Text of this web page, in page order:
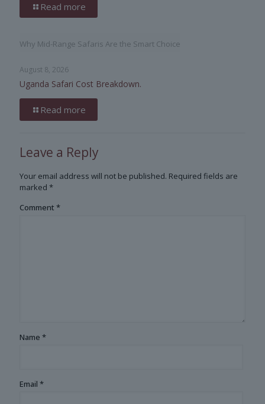
Read more
Why Mid-Range Safaris Are the Smart Choice
August 8, 2026
Uganda Safari Cost Breakdown.
Read more
Leave a Reply
Your email address will not be published. Required fields are
marked *
Comment *
Name *
Email *